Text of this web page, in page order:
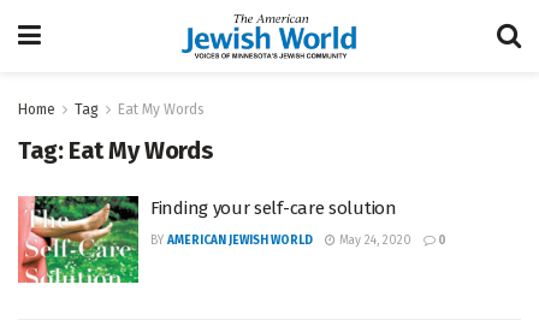
Home Tag Eat My Words
Tag: Eat My Words
Finding your self-care solution
BY AMERICAN JEWISH WORLD May 24, 2020 0